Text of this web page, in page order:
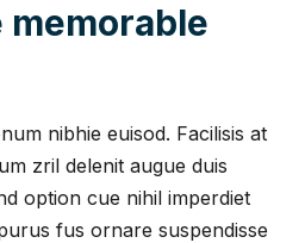
nibhie euisod. Facilisis at
zril delenit augue duis
option cue nihil imperdiet
fus ornare suspendisse